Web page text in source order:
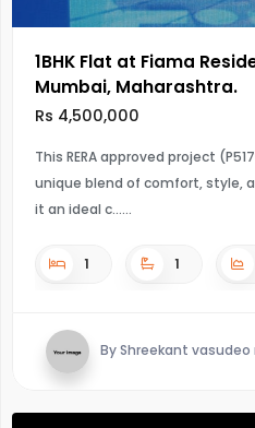
1BHK Flat at Fiama
Mumbai, Maharashtra.
Rs 4,500,000
This RERA approved project
unique blend of comfort, style,
it an ideal c...
1 1
By Shreekant vasudeo